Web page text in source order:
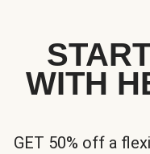
WITH
GET 50% off a